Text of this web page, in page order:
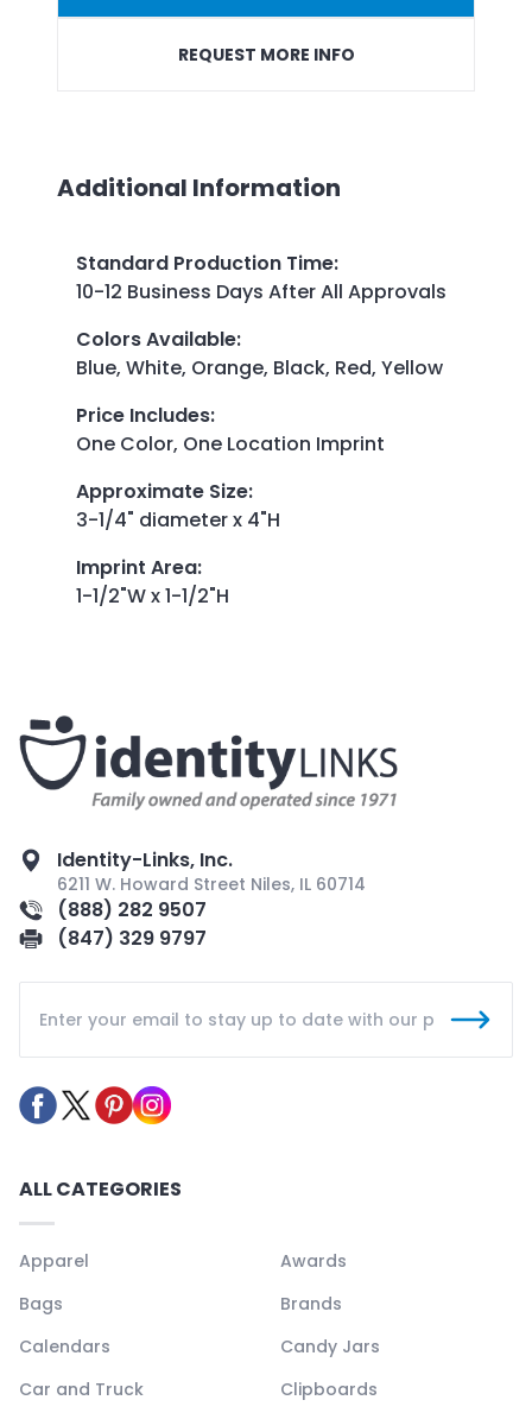
REQUEST MORE INFO
Additional Information
Standard Production Time:
10-12 Business Days After All Approvals
Colors Available:
Blue, White, Orange, Black, Red, Yellow
Price Includes:
One Color, One Location Imprint
Approximate Size:
3-1/4" diameter x 4"H
Imprint Area:
1-1/2"W x 1-1/2"H
Identity-Links, Inc.
6211 W. Howard Street Niles, IL 60714
(888) 282 9507
(847) 329 9797
ALL CATEGORIES
Apparel
Awards
Bags
Brands
Calendars
Candy Jars
Car and Truck
Clipboards